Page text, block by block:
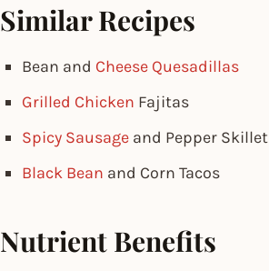
Similar Recipes
Bean and Cheese Quesadillas
Grilled Chicken Fajitas
Spicy Sausage and Pepper Skillet
Black Bean and Corn Tacos
Nutrient Benefits